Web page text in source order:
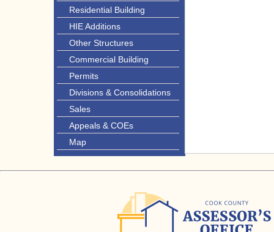
Residential Building
HIE Additions
Other Structures
Commercial Building
Permits
Divisions & Consolidations
Sales
Appeals & COEs
Map